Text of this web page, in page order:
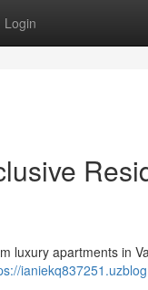
Login
luxury apartments in